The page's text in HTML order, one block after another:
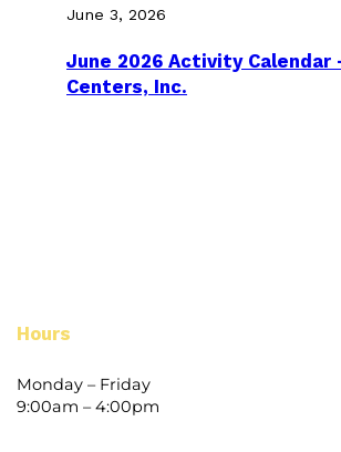
June 3, 2026
June 2026 Activity Calendar
Centers, Inc.
Hours
Monday – Friday
9:00am – 4:00pm